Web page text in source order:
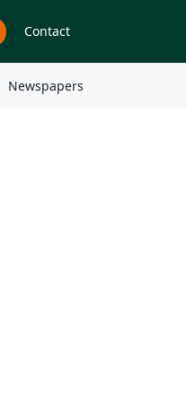
Contact
Newspapers